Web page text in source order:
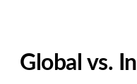
Global vs.